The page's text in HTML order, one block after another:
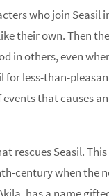
who join Seasil
their own. Then
in others, even
less-than-
that causes
rescues Seasil.
century when the